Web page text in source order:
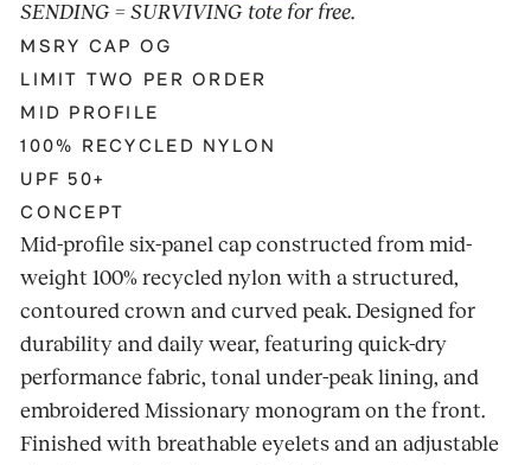
SENDING = SURVIVING tote for free.
MSRY CAP OG
LIMIT TWO PER ORDER
MID PROFILE
100% RECYCLED NYLON
UPF 50+
CONCEPT
Mid-profile six-panel cap constructed from mid-
weight 100% recycled nylon with a structured,
contoured crown and curved peak. Designed for
durability and daily wear, featuring quick-dry
performance fabric, tonal under-peak lining, and
embroidered Missionary monogram on the front.
Finished with breathable eyelets and an adjustable